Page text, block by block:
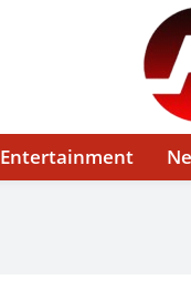
Entertainment